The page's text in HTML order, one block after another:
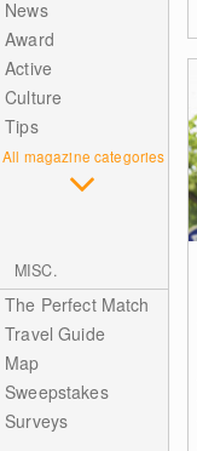
News
Award
Active
Culture
Tips
All magazine categories
MISC.
The Perfect Match
Travel Guide
Map
Sweepstakes
Surveys